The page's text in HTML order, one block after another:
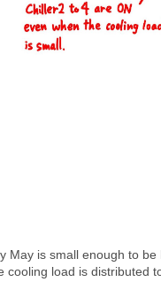
May is small enough to
cooling load is distributed